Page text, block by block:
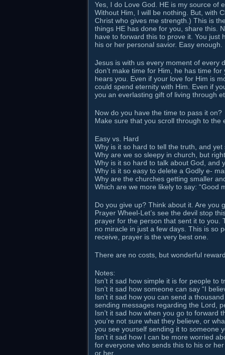
Yes, I do Love God. HE is my source of
Without Him, I will be nothing. But, with
Christ who gives me strength.) This is
things HE has done for you, share this.
have to forward this to prove it. You just
his or her personal savior. Easy enough.
Jesus is with us every moment of every
don’t make time for Him, he has time
hears you. Even if your love for Him is
could spend eternity with Him. Even if
you an everlasting gift of living through
Now do you have the time to pass it on?
Make sure that you scroll through to the
Easy vs. Hard
Why is it so hard to tell the truth, and
Why are we so sleepy in church, but
Why is it so hard to talk about God, and
Why is it so easy to delete a Godly e-
Why are the churches getting smaller
Which are we more likely to say: “Good
Do you give up? Think about it. Are you
Prayer Wheel-Let’s see the devil stop
prayer for the person that sent it to you.
no miracle in just a few days. This is so
receive, prayer is the very best one.
There are no costs, but wonderful
Notes:
Isn’t it sad how simple it is for people to
Isn’t it sad how someone can say “I
Isn’t it sad how you can send a
sending messages regarding the Lord,
Isn’t it sad how when you go to forward
you’re not sure what they believe, or
you see yourself sending it to someone
Isn’t it sad how I can be more worried
for everyone who sends this to his or
or her.